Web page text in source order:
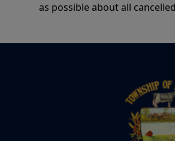
as possible about all